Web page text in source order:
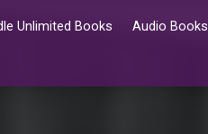
Unlimited Books Audio Books